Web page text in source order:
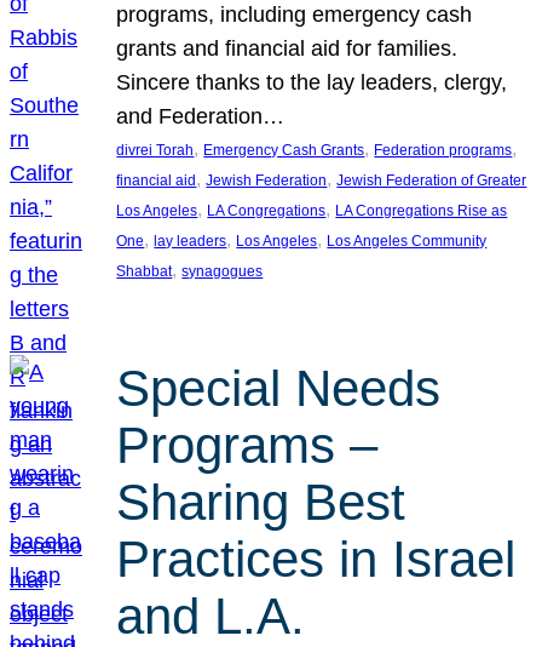
programs, including emergency cash
grants and financial aid for families.
Sincere thanks to the lay leaders, clergy,
and Federation…
divrei Torah, Emergency Cash Grants, Federation programs
financial aid, Jewish Federation, Jewish Federation of Greater
Los Angeles, LA Congregations, LA Congregations Rise as
One, lay leaders, Los Angeles, Los Angeles Community
Shabbat, synagogues
Special Needs
Programs –
Sharing Best
Practices in Israel
and L.A.